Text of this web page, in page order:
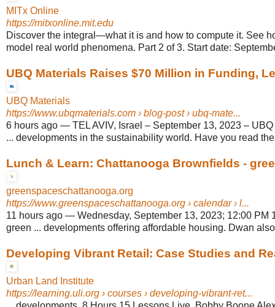
MITx Online
https://mitxonline.mit.edu
Discover the integral—what it is and how to compute it. See
model real world phenomena. Part 2 of 3. Start date:
UBQ Materials Raises $70 Million in Funding,
UBQ Materials
https://www.ubqmaterials.com › blog-post › ubq-mate...
6 hours ago — TEL AVIV, Israel – September 13, 2023 –
... developments in the sustainability world. Have you read
Lunch & Learn: Chattanooga Brownfields -
greenspaceschattanooga.org
https://www.greenspaceschattanooga.org › calendar › l...
11 hours ago — Wednesday, September 13, 2023; 12:00 PM
green ... developments offering affordable housing. Dwan
Developing Vibrant Retail: Case Studies and
Urban Land Institute
https://learning.uli.org › courses › developing-vibrant-ret...